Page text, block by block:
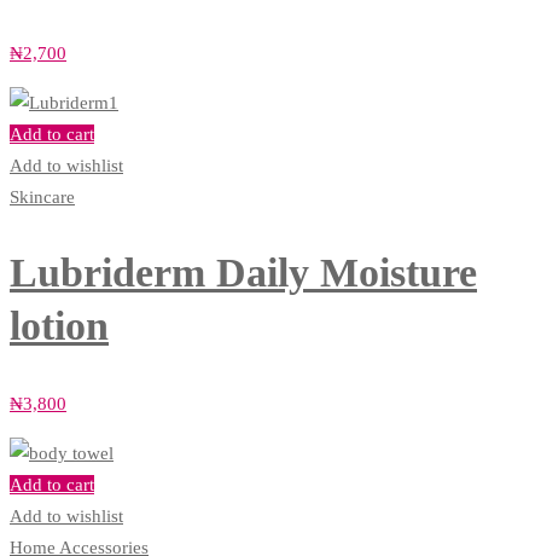
₦2,700
Add to cart
Add to wishlist
Skincare
Lubriderm Daily Moisture
lotion
₦3,800
Add to cart
Add to wishlist
Home Accessories